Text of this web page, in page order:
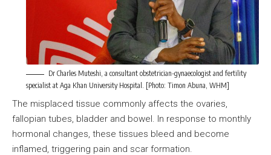
Dr Charles Muteshi, a consultant obstetrician-gynaecologist and fertility
specialist at Aga Khan University Hospital. [Photo: Timon Abuna, WHM]
The misplaced tissue commonly affects the ovaries,
fallopian tubes, bladder and bowel. In response to monthly
hormonal changes, these tissues bleed and become
inflamed, triggering pain and scar formation.